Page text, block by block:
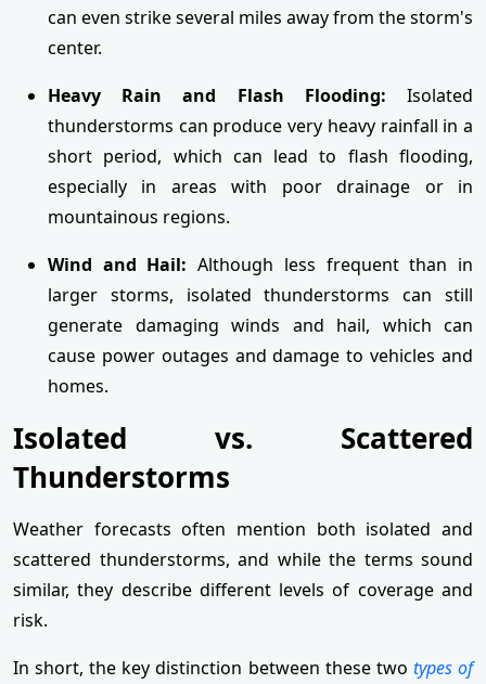
can even strike several miles away from the storm's
center.
Heavy Rain and Flash Flooding: Isolated
thunderstorms can produce very heavy rainfall in a
short period, which can lead to flash flooding,
especially in areas with poor drainage or in
mountainous regions.
Wind and Hail: Although less frequent than in
larger storms, isolated thunderstorms can still
generate damaging winds and hail, which can
cause power outages and damage to vehicles and
homes.
Isolated vs. Scattered
Thunderstorms
Weather forecasts often mention both isolated and
scattered thunderstorms, and while the terms sound
similar, they describe different levels of coverage and
risk.
In short, the key distinction between these two types of